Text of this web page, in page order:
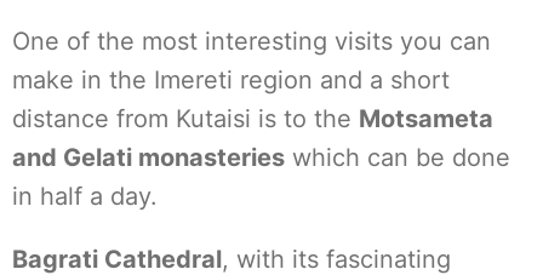
One of the most interesting visits you can
make in the Imereti region and a short
distance from Kutaisi is to the Motsameta
and Gelati monasteries which can be done
in half a day.
Bagrati Cathedral, with its fascinating